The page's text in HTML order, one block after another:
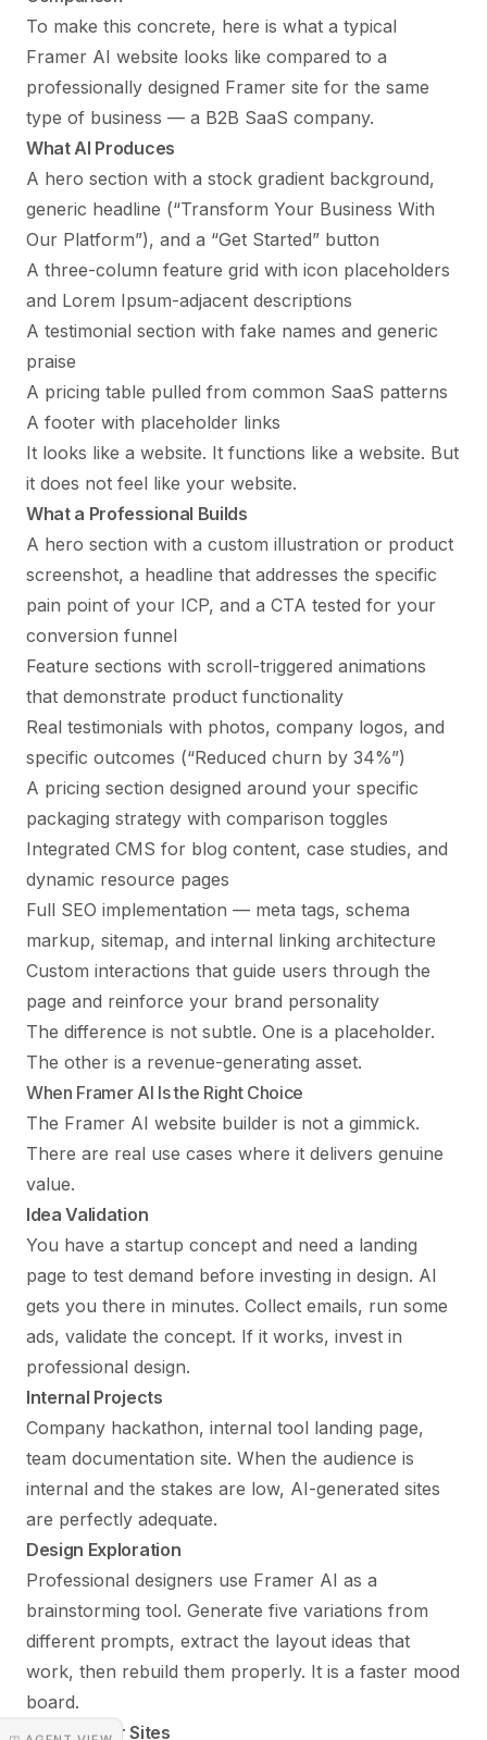
To make this concrete, here is what a typical
Framer AI website looks like compared to a
professionally designed Framer site for the same
type of business — a B2B SaaS company.
What AI Produces
A hero section with a stock gradient background,
generic headline (“Transform Your Business With
Our Platform”), and a “Get Started” button
A three-column feature grid with icon placeholders
and Lorem Ipsum-adjacent descriptions
A testimonial section with fake names and generic
praise
A pricing table pulled from common SaaS patterns
A footer with placeholder links
It looks like a website. It functions like a website. But
it does not feel like your website.
What a Professional Builds
A hero section with a custom illustration or product
screenshot, a headline that addresses the specific
pain point of your ICP, and a CTA tested for your
conversion funnel
Feature sections with scroll-triggered animations
that demonstrate product functionality
Real testimonials with photos, company logos, and
specific outcomes (“Reduced churn by 34%”)
A pricing section designed around your specific
packaging strategy with comparison toggles
Integrated CMS for blog content, case studies, and
dynamic resource pages
Full SEO implementation — meta tags, schema
markup, sitemap, and internal linking architecture
Custom interactions that guide users through the
page and reinforce your brand personality
The difference is not subtle. One is a placeholder.
The other is a revenue-generating asset.
When Framer AI Is the Right Choice
The Framer AI website builder is not a gimmick.
There are real use cases where it delivers genuine
value.
Idea Validation
You have a startup concept and need a landing
page to test demand before investing in design. AI
gets you there in minutes. Collect emails, run some
ads, validate the concept. If it works, invest in
professional design.
Internal Projects
Company hackathon, internal tool landing page,
team documentation site. When the audience is
internal and the stakes are low, AI-generated sites
are perfectly adequate.
Design Exploration
Professional designers use Framer AI as a
brainstorming tool. Generate five variations from
different prompts, extract the layout ideas that
work, then rebuild them properly. It is a faster mood
board.
Placeholder Sites